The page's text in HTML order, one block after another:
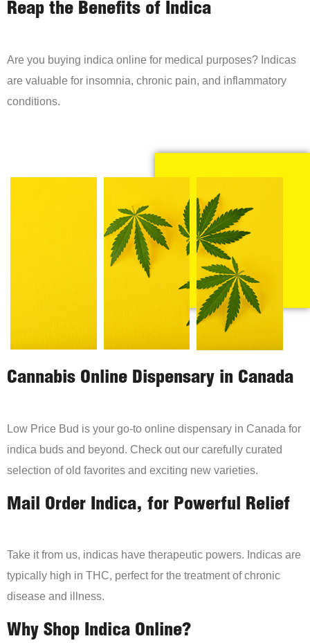
Reap the Benefits of Indica
Are you buying indica online for medical purposes? Indicas
are valuable for insomnia, chronic pain, and inflammatory
conditions.
Cannabis Online Dispensary in Canada
Low Price Bud is your go-to online dispensary in Canada for
indica buds and beyond. Check out our carefully curated
selection of old favorites and exciting new varieties.
Mail Order Indica, for Powerful Relief
Take it from us, indicas have therapeutic powers. Indicas are
typically high in THC, perfect for the treatment of chronic
disease and illness.
Why Shop Indica Online?